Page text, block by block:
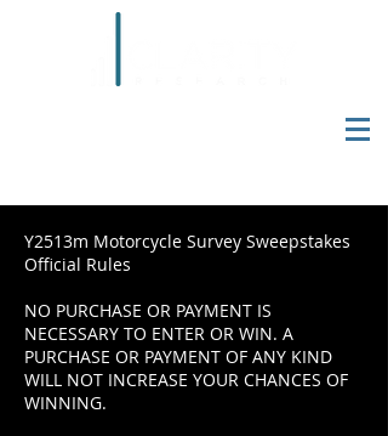
Y2513m Motorcycle Survey Sweepstakes
Official Rules
NO PURCHASE OR PAYMENT IS
NECESSARY TO ENTER OR WIN. A
PURCHASE OR PAYMENT OF ANY KIND
WILL NOT INCREASE YOUR CHANCES OF
WINNING.